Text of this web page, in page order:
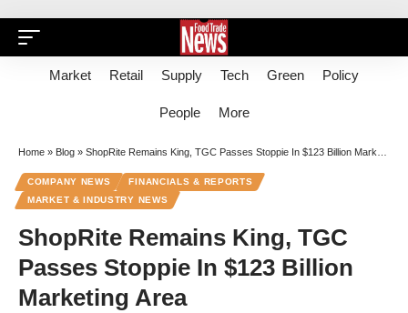
Market Retail Supply Tech Green Policy
People More
Home » Blog » ShopRite Remains King, TGC Passes Stoppie In $123 Billion Marketing Area
COMPANY NEWS
FINANCIALS & REPORTS
MARKET & INDUSTRY NEWS
ShopRite Remains King, TGC
Passes Stoppie In $123 Billion
Marketing Area